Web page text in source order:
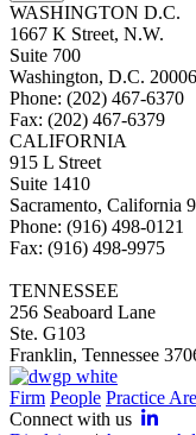
WASHINGTON D.C.
1667 K Street, N.W.
Suite 700
Washington, D.C. 20006
Phone: (202) 467-6370
Fax: (202) 467-6379
CALIFORNIA
915 L Street
Suite 1410
Sacramento, California
Phone: (916) 498-0121
Fax: (916) 498-9975
TENNESSEE
256 Seaboard Lane
Ste. G103
Franklin, Tennessee
Firm People Practice
Connect with us